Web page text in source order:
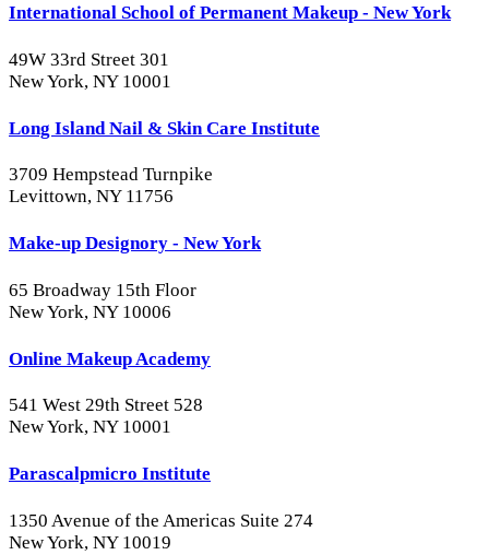
International School of Permanent Makeup - New York
49W 33rd Street 301
New York, NY 10001
Long Island Nail & Skin Care Institute
3709 Hempstead Turnpike
Levittown, NY 11756
Make-up Designory - New York
65 Broadway 15th Floor
New York, NY 10006
Online Makeup Academy
541 West 29th Street 528
New York, NY 10001
Parascalpmicro Institute
1350 Avenue of the Americas Suite 274
New York, NY 10019